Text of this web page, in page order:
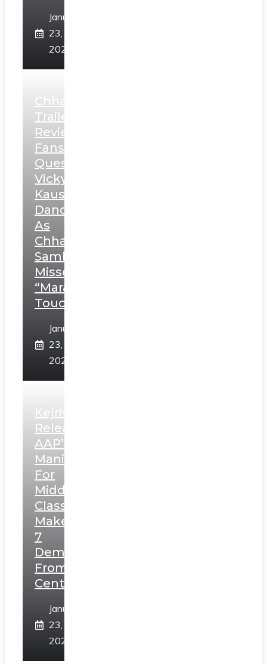
January
23,
2025
Chhaava
Trailer
Review:
Fans
Question
Vicky
Kaushal’s
Dance
As
Chhatrapati
Sambhaji;
Misses
“Marathi
Touch”
January
23,
2025
Kejriwal
Releases
AAP’s
Manifesto
For
Middle
Class,
Makes
7
Demands
From
Centre
January
23,
2025